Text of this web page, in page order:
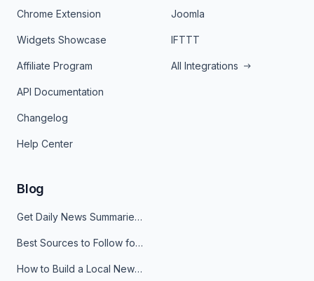
Chrome Extension
Widgets Showcase
Affiliate Program
API Documentation
Changelog
Help Center
Joomla
IFTTT
All Integrations
Blog
Get Daily News Summaries About Any Topic in Telegram, Discord, Slack, and Email
Best Sources to Follow for Crypto News in Your Reader (2026)
How to Build a Local News Hub That Updates Itself